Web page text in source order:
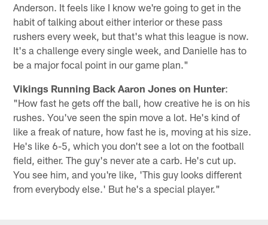
Anderson. It feels like I know we're going to get in the
habit of talking about either interior or these pass
rushers every week, but that's what this league is now.
It's a challenge every single week, and Danielle has to
be a major focal point in our game plan."
Vikings Running Back Aaron Jones on Hunter:
"How fast he gets off the ball, how creative he is on his
rushes. You've seen the spin move a lot. He's kind of
like a freak of nature, how fast he is, moving at his size.
He's like 6-5, which you don't see a lot on the football
field, either. The guy's never ate a carb. He's cut up.
You see him, and you're like, 'This guy looks different
from everybody else.' But he's a special player."